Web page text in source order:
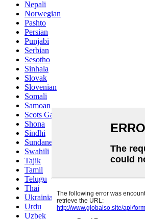
Nepali
Norwegian
Pashto
Persian
Punjabi
Serbian
Sesotho
Sinhala
Slovak
Slovenian
Somali
Samoan
Scots Gaelic
Shona
Sindhi
Sundanese
Swahili
Tajik
Tamil
Telugu
Thai
Ukrainian
Urdu
Uzbek